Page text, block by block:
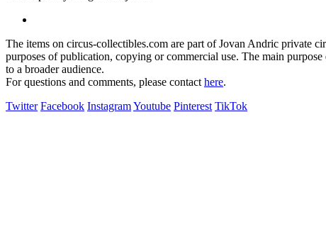
The items on circus-collectibles.com are part of Jovan Andric private
purposes of publication, copying or commercial use. The main
to a broader audience.
For questions and comments, please contact here.
Twitter Facebook InstagramYoutube Pinterest TikTok